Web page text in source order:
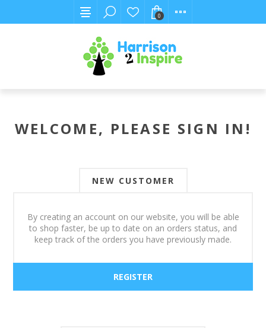
0
WELCOME, PLEASE SIGN IN!
NEW CUSTOMER
By creating an account on our website, you will be able
to shop faster, be up to date on an orders status, and
keep track of the orders you have previously made.